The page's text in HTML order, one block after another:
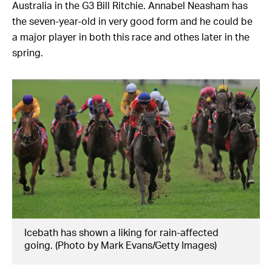
Australia in the G3 Bill Ritchie. Annabel Neasham has
the seven-year-old in very good form and he could be
a major player in both this race and othes later in the
spring.
Icebath has shown a liking for rain-affected
going. (Photo by Mark Evans/Getty Images)